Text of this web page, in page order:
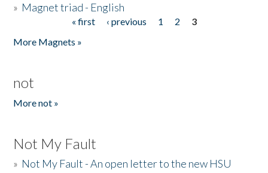
» Magnet triad - English
« first ‹ previous 1 2
3
More Magnets »
not
More not »
Not My Fault
» Not My Fault - An open letter to the new HSU